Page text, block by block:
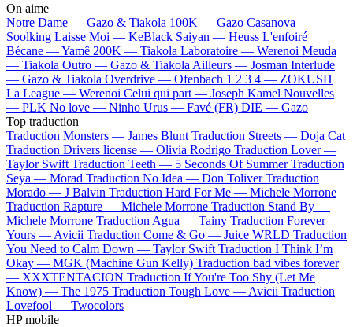
On aime
Notre Dame — Gazo & Tiakola 100K — Gazo Casanova —
Soolking Laisse Moi — KeBlack Saiyan — Heuss L'enfoiré
Bécane —Yamê 200K — Tiakola Laboratoire — Werenoi Meuda
— Tiakola Outro — Gazo & Tiakola Ailleurs — Josman Interlude
— Gazo & Tiakola Overdrive — Ofenbach 1 2 3 4 — ZOKUSH
La League — Werenoi Celui qui part — Joseph Kamel Nouvelles
— PLK No love — Ninho Urus — Favé (FR) DIE — Gazo
Top traduction
Traduction Monsters — James Blunt Traduction Streets — Doja Cat
Traduction Drivers license — Olivia Rodrigo Traduction Lover —
Taylor Swift Traduction Teeth — 5 Seconds Of Summer Traduction
Seya — Morad Traduction No Idea — Don Toliver Traduction
Morado — J Balvin Traduction Hard For Me — Michele Morrone
Traduction Rapture — Michele Morrone Traduction Stand By —
Michele Morrone Traduction Agua — Tainy Traduction Forever
Yours — Avicii Traduction Come & Go — Juice WRLD Traduction
You Need to Calm Down — Taylor Swift Traduction I Think I’m
Okay — MGK (Machine Gun Kelly) Traduction bad vibes forever
— XXXTENTACION Traduction If You're Too Shy (Let Me
Know) — The 1975 Traduction Tough Love — Avicii Traduction
Lovefool — Twocolors
HP mobile